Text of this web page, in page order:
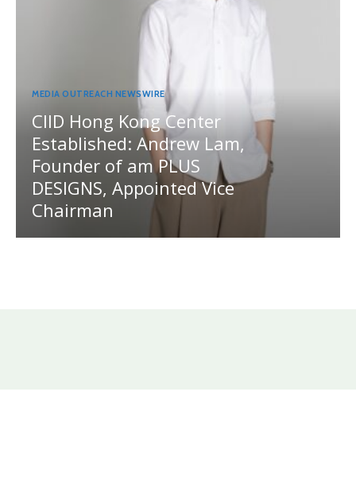
MEDIA OUTREACH NEWSWIRE
CIID Hong Kong Center
Established: Andrew Lam,
Founder of am PLUS
DESIGNS, Appointed Vice
Chairman